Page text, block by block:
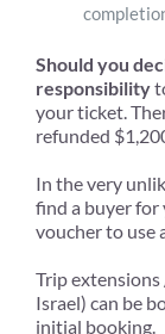
Should you
responsibility
your ticket.
refunded
In the very
find a buyer for
voucher to use
Trip extensions
Israel) can be
initial booking.